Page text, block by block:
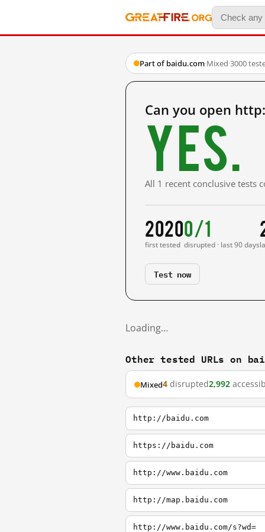
Part of baidu.com·Mixed·3000
Can you open
Yes.
All 1 recent conclusive tests
2020
first tested
0/1
disrupted · last 90 days
Test now
Loading…
Other tested URLs on
Mixed4 disrupted2,992
http://baidu.com
https://baidu.com
http://www.baidu.com
http://map.baidu.com
http://www.baidu.com/s?wd=